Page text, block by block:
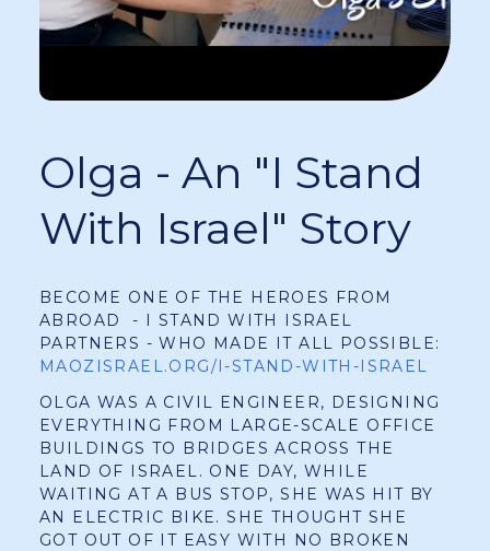
Olga - An "I Stand
With Israel" Story
BECOME ONE OF THE HEROES FROM
ABROAD - I STAND WITH ISRAEL
PARTNERS - WHO MADE IT ALL POSSIBLE:
MAOZISRAEL.ORG/I-STAND-WITH-ISRAEL
OLGA WAS A CIVIL ENGINEER, DESIGNING
EVERYTHING FROM LARGE-SCALE OFFICE
BUILDINGS TO BRIDGES ACROSS THE
LAND OF ISRAEL. ONE DAY, WHILE
WAITING AT A BUS STOP, SHE WAS HIT BY
AN ELECTRIC BIKE. SHE THOUGHT SHE
GOT OUT OF IT EASY WITH NO BROKEN